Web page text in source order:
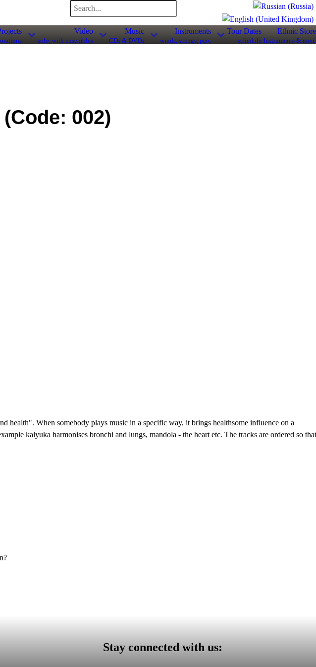
Video
solo, with ensembles
Music
CDs & DVDs
Instruments
winds, strings, perc
Tour Dates
schedule
Ethnic Store
Instruments & more
(Code: 002)
health". When somebody plays music in a specific way, it brings healthsome influence on a
kalyuka harmonises bronchi and lungs, mandola - the heart etc. The tracks are ordered so that
Stay connected with us: